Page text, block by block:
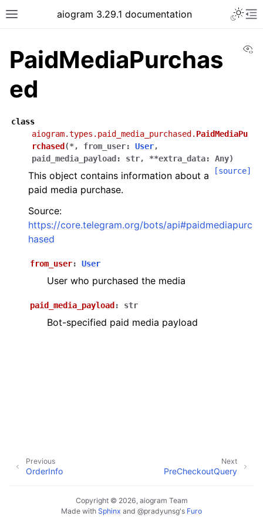
Toggle site navigation sidebar
aiogram 3.29.1 documentation
navigation of Bot API
navigation of Client session
navigation of Types
PaidMediaPurchas
ed
class
aiogram.types.paid_media_purchased. PaidMediaPu
rchased (*, from_user: User,
paid_media_payload : str, **extra_data: Any)
[source]
This object contains information about a
paid media purchase.
Source:
https://core.telegram.org/bots/api#paidmediapurc
hased
from_user: User
User who purchased the media
paid_media_payload : str
Bot-specified paid media payload
Next
PreCheckoutQuery
Previous
OrderInfo
Copyright © 2026, aiogram Team
Made with Sphinx and @pradyunsg's Furo